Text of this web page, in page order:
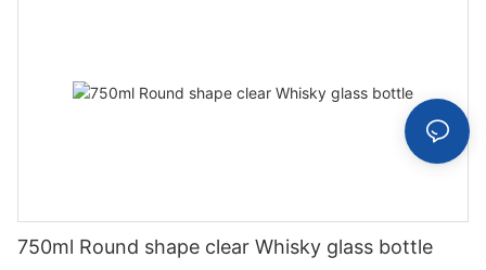
750ml Round shape clear Whisky glass bottle